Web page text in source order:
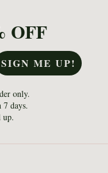
OFF
SIGN ME UP!
only.
days.
up.